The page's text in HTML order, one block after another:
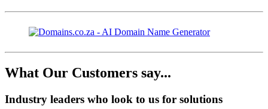
What Our Customers say...
Industry leaders who look to us for solutions